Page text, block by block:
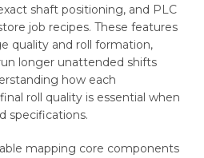
shaft positioning, and PLC
job recipes. These features
quality and roll formation,
longer unattended shifts
how each
roll quality is essential when
specifications.
mapping core components